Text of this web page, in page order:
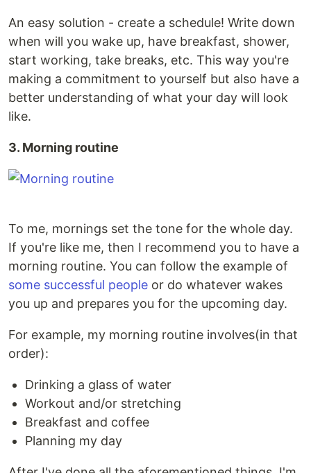
An easy solution - create a schedule! Write down
when will you wake up, have breakfast, shower,
start working, take breaks, etc. This way you're
making a commitment to yourself but also have a
better understanding of what your day will look
like.
3. Morning routine
To me, mornings set the tone for the whole day.
If you're like me, then I recommend you to have a
morning routine. You can follow the example of
some successful people or do whatever wakes
you up and prepares you for the upcoming day.
For example, my morning routine involves(in that
order):
Drinking a glass of water
Workout and/or stretching
Breakfast and coffee
Planning my day